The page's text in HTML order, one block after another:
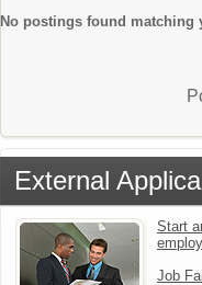
No postings found matching
External
Start
Job